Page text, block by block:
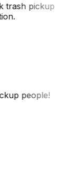
trash pickup
people!